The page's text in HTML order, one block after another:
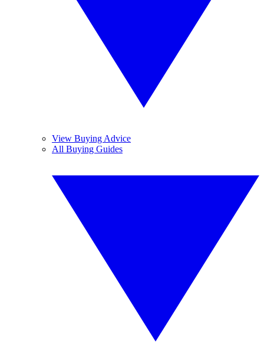
View Buying Advice
All Buying Guides